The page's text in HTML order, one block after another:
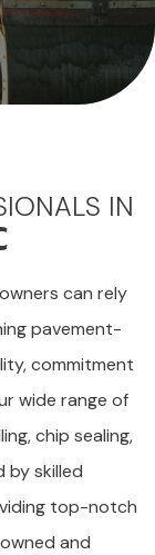
IN
can rely
pavement-
commitment
wide range of
chip sealing,
by skilled
top-notch
and